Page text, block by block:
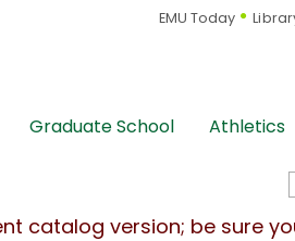
EMU Today
Graduate School Athletics
catalog version; be sure